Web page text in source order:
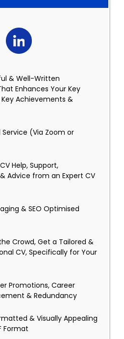
& Well-Written
Enhances Your Key
Key Achievements &
(Via Zoom or
Help, Support,
Advice from an Expert CV
& SEO Optimised
Crowd, Get a Tailored &
CV, Specifically for Your
Promotions, Career
& Redundancy
& Visually Appealing
Format